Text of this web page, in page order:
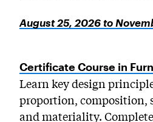
August 25, 2026 to
Certificate Course in
Learn key design
proportion, composition,
and materiality.